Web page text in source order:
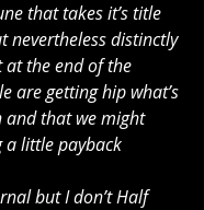
that takes it’s title
nevertheless distinctly
the end of the
are getting hip what’s
and that we might
a little payback
but I don’t Half